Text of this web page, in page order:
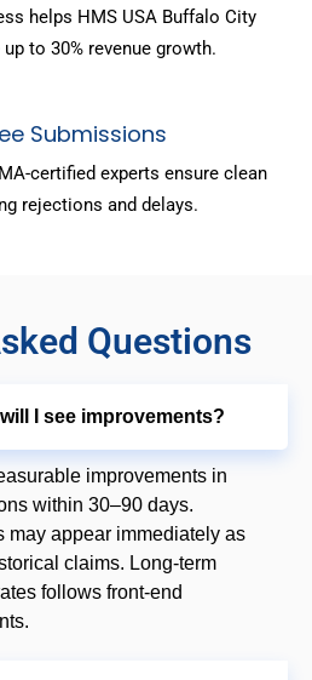
helps HMS USA Buffalo City
to 30% revenue growth.
Submissions
certified experts ensure clean
rejections and delays.
Questions
I see improvements?
improvements in
within 30–90 days.
may appear immediately as
claims. Long-term
follows front-end